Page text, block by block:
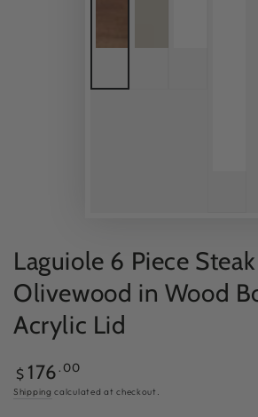
Laguiole 6 Piece
Olivewood in Wood
Acrylic Lid
Regular
price
$ 176 .00
Shipping calculated at checkout.